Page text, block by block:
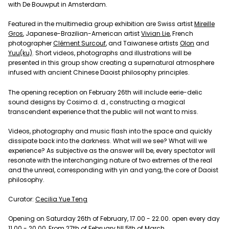
with De Bouwput in Amsterdam.
Featured in the multimedia group exhibition are Swiss artistMireille
Gros, Japanese-Brazilian-American artistVivian Lie, French
photographerClément Surcouf, and Taiwanese artists Olon and
Yuu(ku). Short videos, photographs and illustrations will be
presented in this group show creating a supernatural atmosphere
infused with ancient Chinese Daoist philosophy principles.
The opening reception on February 26th will include eerie-delic
sound designs by Cosimo d. d., constructing a magical
transcendent experience that the public will not want to miss.
Videos, photography and music flash into the space and quickly
dissipate back into the darkness. What will we see? What will we
experience? As subjective as the answer will be, every spectator will
resonate with the interchanging nature of two extremes of the real
and the unreal, corresponding with yin and yang, the core of Daoist
philosophy.
Curator: Cecilia Yue Teng
Opening on Saturday 26th of February, 17.00 - 22.00. open every day